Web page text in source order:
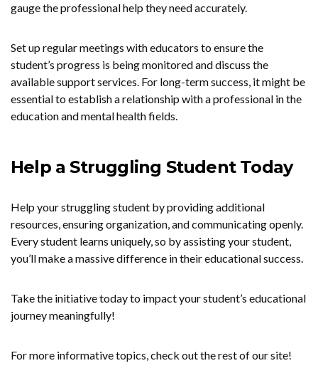
gauge the professional help they need accurately.
Set up regular meetings with educators to ensure the
student’s progress is being monitored and discuss the
available support services. For long-term success, it might be
essential to establish a relationship with a professional in the
education and mental health fields.
Help a Struggling Student Today
Help your struggling student by providing additional
resources, ensuring organization, and communicating openly.
Every student learns uniquely, so by assisting your student,
you’ll make a massive difference in their educational success.
Take the initiative today to impact your student’s educational
journey meaningfully!
For more informative topics, check out the rest of our site!